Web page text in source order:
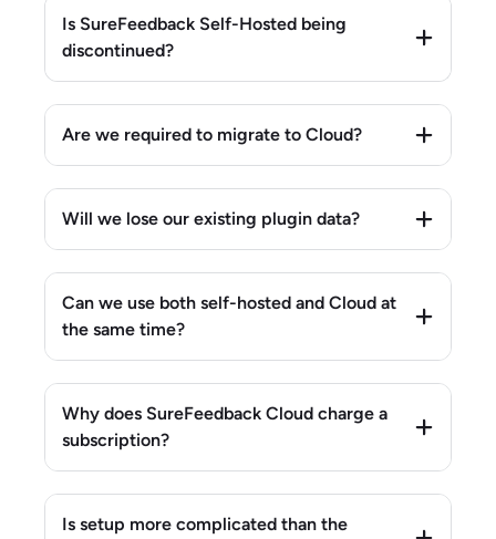
Is SureFeedback Self-Hosted being
discontinued?
Are we required to migrate to Cloud?
Will we lose our existing plugin data?
Can we use both self-hosted and Cloud at
the same time?
Why does SureFeedback Cloud charge a
subscription?
Is setup more complicated than the